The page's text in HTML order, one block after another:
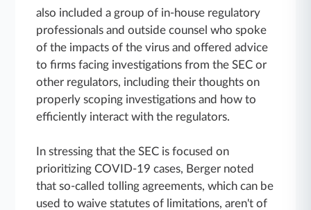
also included a group of in-house regulatory
professionals and outside counsel who spoke
of the impacts of the virus and offered advice
to firms facing investigations from the SEC or
other regulators, including their thoughts on
properly scoping investigations and how to
efficiently interact with the regulators.
In stressing that the SEC is focused on
prioritizing COVID-19 cases, Berger noted
that so-called tolling agreements, which can be
used to waive statutes of limitations, aren't of